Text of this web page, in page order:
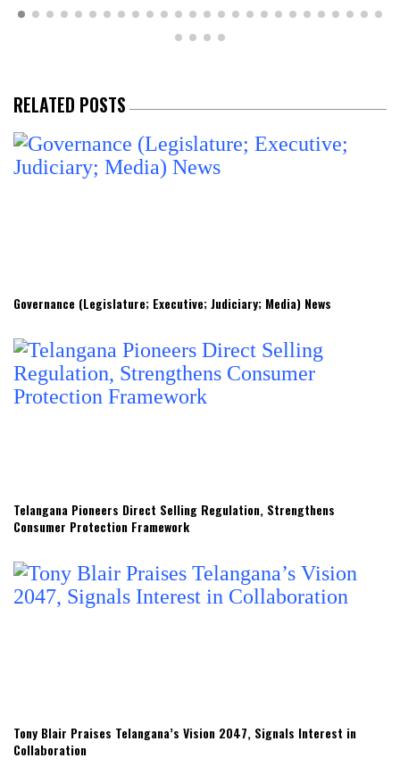
RELATED POSTS
Governance (Legislature; Executive; Judiciary; Media) News
Telangana Pioneers Direct Selling Regulation, Strengthens
Consumer Protection Framework
Tony Blair Praises Telangana’s Vision 2047, Signals Interest in
Collaboration